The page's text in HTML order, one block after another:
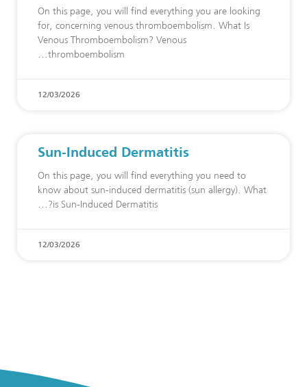
On this page, you will find everything you are looking
for, concerning venous thromboembolism. What Is
Venous Thromboembolism? Venous
thromboembolism
12/03/2026
Sun-Induced Dermatitis
On this page, you will find everything you need to
know about sun-induced dermatitis (sun allergy). What
is Sun-Induced Dermatitis?
12/03/2026